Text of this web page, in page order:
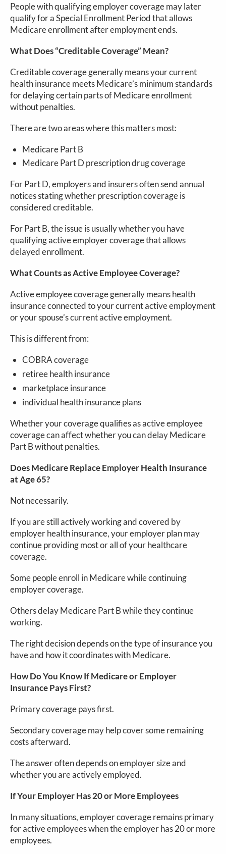
People with qualifying employer coverage may later
qualify for a Special Enrollment Period that allows
Medicare enrollment after employment ends.
What Does “Creditable Coverage” Mean?
Creditable coverage generally means your current
health insurance meets Medicare’s minimum standards
for delaying certain parts of Medicare enrollment
without penalties.
There are two areas where this matters most:
Medicare Part B
Medicare Part D prescription drug coverage
For Part D, employers and insurers often send annual
notices stating whether prescription coverage is
considered creditable.
For Part B, the issue is usually whether you have
qualifying active employer coverage that allows
delayed enrollment.
What Counts as Active Employee Coverage?
Active employee coverage generally means health
insurance connected to your current active employment
or your spouse’s current active employment.
This is different from:
COBRA coverage
retiree health insurance
marketplace insurance
individual health insurance plans
Whether your coverage qualifies as active employee
coverage can affect whether you can delay Medicare
Part B without penalties.
Does Medicare Replace Employer Health Insurance
at Age 65?
Not necessarily.
If you are still actively working and covered by
employer health insurance, your employer plan may
continue providing most or all of your healthcare
coverage.
Some people enroll in Medicare while continuing
employer coverage.
Others delay Medicare Part B while they continue
working.
The right decision depends on the type of insurance you
have and how it coordinates with Medicare.
How Do You Know If Medicare or Employer
Insurance Pays First?
Primary coverage pays first.
Secondary coverage may help cover some remaining
costs afterward.
The answer often depends on employer size and
whether you are actively employed.
If Your Employer Has 20 or More Employees
In many situations, employer coverage remains primary
for active employees when the employer has 20 or more
employees.